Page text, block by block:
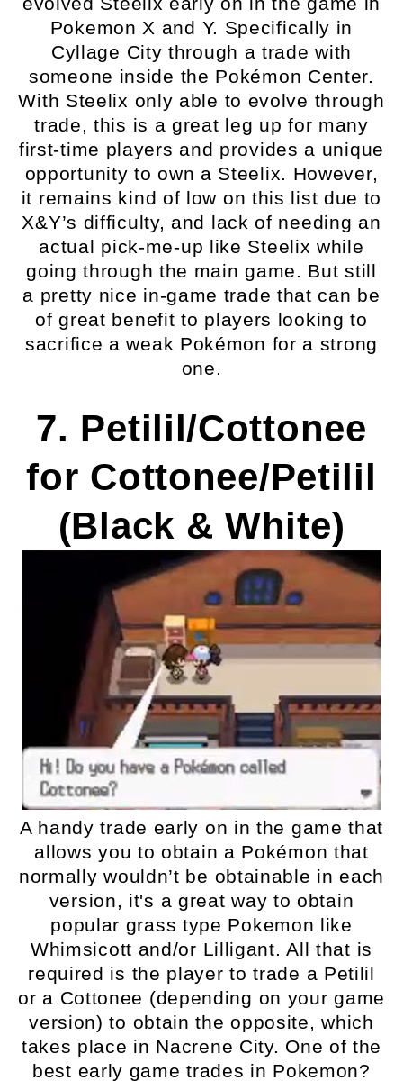
Pokemon X and Y. Specifically in
Cyllage City through a trade with
someone inside the Pokémon Center.
With Steelix only able to evolve through
trade, this is a great leg up for many
first-time players and provides a unique
opportunity to own a Steelix. However,
it remains kind of low on this list due to
X&Y’s difficulty, and lack of needing an
actual pick-me-up like Steelix while
going through the main game. But still
a pretty nice in-game trade that can be
of great benefit to players looking to
sacrifice a weak Pokémon for a strong
one.
7. Petilil/Cottonee
for Cottonee/Petilil
(Black & White)
A handy trade early on in the game that
allows you to obtain a Pokémon that
normally wouldn’t be obtainable in each
version, it's a great way to obtain
popular grass type Pokemon like
Whimsicott and/or Lilligant. All that is
required is the player to trade a Petilil
or a Cottonee (depending on your game
version) to obtain the opposite, which
takes place in Nacrene City. One of the
best early game trades in Pokemon?